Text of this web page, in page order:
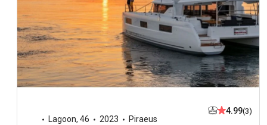
Lagoon, 46 2023 Piraeus
4.99(3)